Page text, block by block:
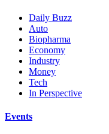
Daily Buzz
Auto
Biopharma
Economy
Industry
Money
Tech
In Perspective
Events